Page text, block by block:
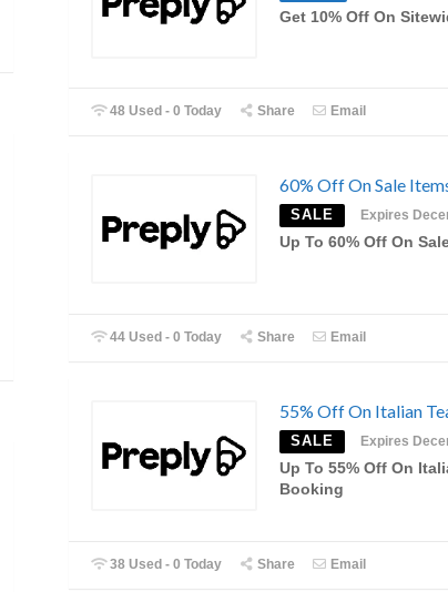
Get 10% Off On
48 Used - 0 Today Share Email
60% Off On Sale
SALE Expires
Up To 60% Off On
44 Used - 0 Today Share Email
55% Off On Italian
SALE Expires
Up To 55% Off On
Booking
38 Used - 0 Today Share Email